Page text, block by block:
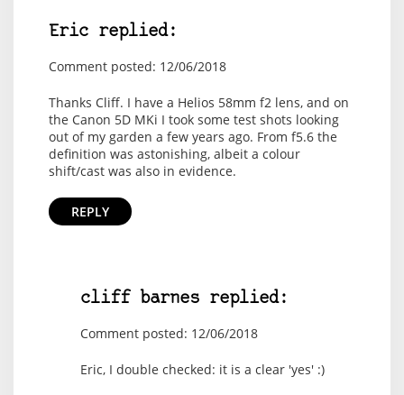
Eric replied:
Comment posted: 12/06/2018
Thanks Cliff. I have a Helios 58mm f2 lens, and on
the Canon 5D MKi I took some test shots looking
out of my garden a few years ago. From f5.6 the
definition was astonishing, albeit a colour
shift/cast was also in evidence.
REPLY
cliff barnes replied:
Comment posted: 12/06/2018
Eric, I double checked: it is a clear 'yes' :)